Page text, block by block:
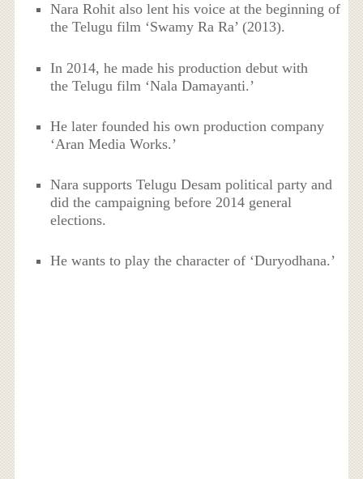
Nara Rohit also lent his voice at the beginning of
the Telugu film ‘Swamy Ra Ra’ (2013).
In 2014, he made his production debut with
the Telugu film ‘Nala Damayanti.’
He later founded his own production company
‘Aran Media Works.’
Nara supports Telugu Desam political party and
did the campaigning before 2014 general
elections.
He wants to play the character of ‘Duryodhana.’